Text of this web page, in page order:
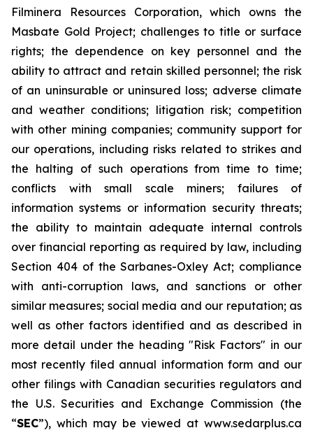
Filminera Resources Corporation, which owns the
Masbate Gold Project; challenges to title or surface
rights; the dependence on key personnel and the
ability to attract and retain skilled personnel; the risk
of an uninsurable or uninsured loss; adverse climate
and weather conditions; litigation risk; competition
with other mining companies; community support for
our operations, including risks related to strikes and
the halting of such operations from time to time;
conflicts with small scale miners; failures of
information systems or information security threats;
the ability to maintain adequate internal controls
over financial reporting as required by law, including
Section 404 of the Sarbanes-Oxley Act; compliance
with anti-corruption laws, and sanctions or other
similar measures; social media and our reputation; as
well as other factors identified and as described in
more detail under the heading "Risk Factors" in our
most recently filed annual information form and our
other filings with Canadian securities regulators and
the U.S. Securities and Exchange Commission (the
“SEC”), which may be viewed at www.sedarplus.ca